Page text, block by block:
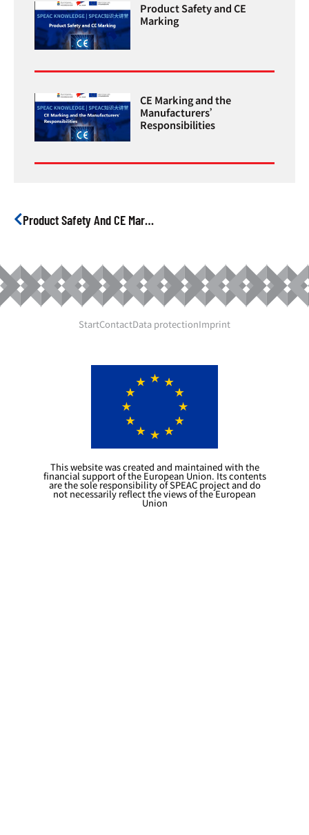
Product Safety and CE
Marking
CE Marking and the
Manufacturers’
Responsibilities
Product Safety And CE Marking
StartContactData protectionImprint
This website was created and maintained with the
financial support of the European Union. Its contents
are the sole responsibility of SPEAC project and do
not necessarily reflect the views of the European
Union